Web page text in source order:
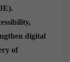
.
digital
of